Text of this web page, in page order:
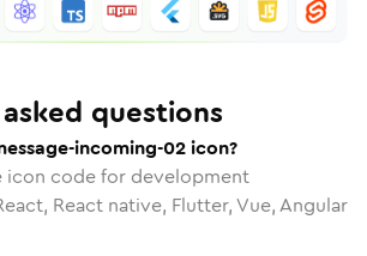
questions
incoming-02 icon?
icon code for development
React native, Flutter, Vue, Angular